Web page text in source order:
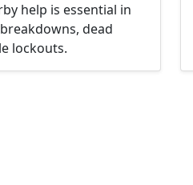
help is essential in
dead
lockouts.